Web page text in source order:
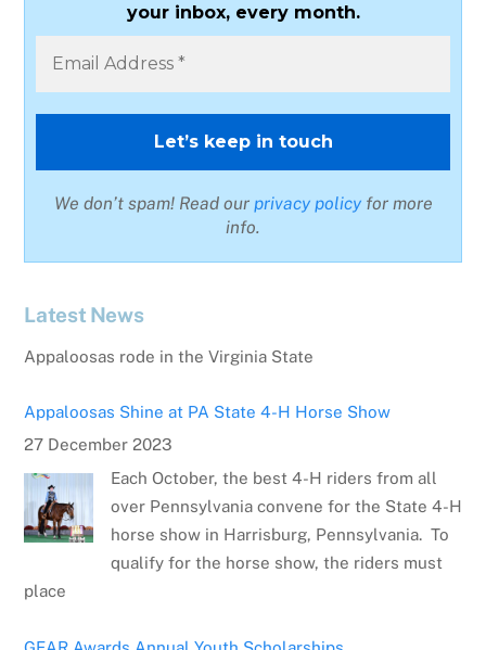
your inbox, every month.
We don’t spam! Read our privacy policyfor more
info.
Latest News
Appaloosas Shine at PA State 4-H Horse Show
over Pennsylvania convene for the State 4-H
horse show in Harrisburg, Pennsylvania. To
qualify for the horse show, the riders must
place
GEAR Awards Annual Youth Scholarships